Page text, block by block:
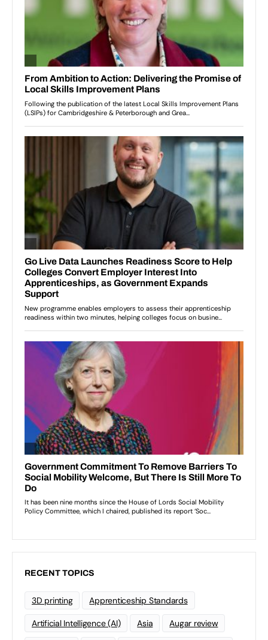
RECENT TOPICS
3D printing Apprenticeship Standards
Artificial Intelligence (AI) Asia Augar review